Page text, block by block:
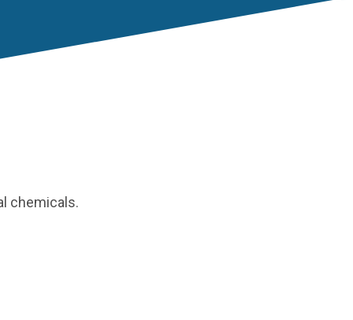
chemicals.